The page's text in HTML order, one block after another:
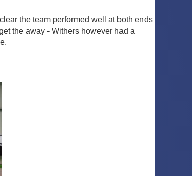
the team performed well at both ends
the away - Withers however had a